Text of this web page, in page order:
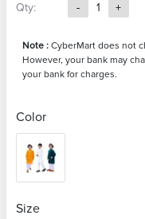
Qty: - 1 +
Note : CyberMart does not
However, your bank may
your bank for charges.
Color
Size